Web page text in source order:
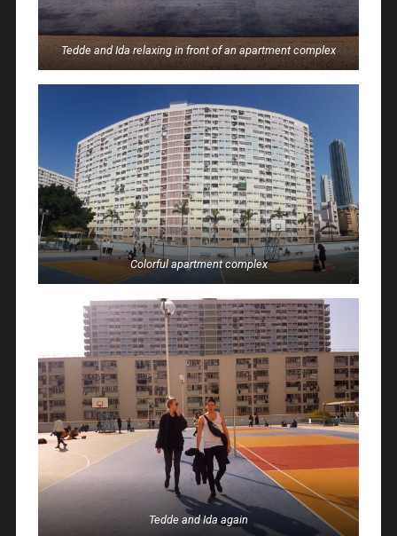
Tedde and Ida relaxing in front of an apartment complex
Colorful apartment complex
Tedde and Ida again